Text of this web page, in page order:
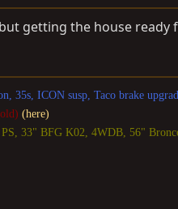
but getting the house ready
35s, ICON susp, Taco brake
(here)
33" BFG K02, 4WDB, 56"